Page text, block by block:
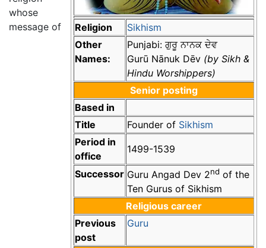
Religion
Sikhism
Other
Names:
Punjabi: ਗੁਰੂ ਨਾਨਕ ਦੇਵ
Gurū Nānuk Dēv (by Sikh &
Hindu Worshippers)
Senior posting
Based in
Title
Founder of Sikhism
Period in
office
1499-1539
Successor Guru Angad Dev 2nd of the
Ten Gurus of Sikhism
Religious career
Previous
post
Guru
whose
message of